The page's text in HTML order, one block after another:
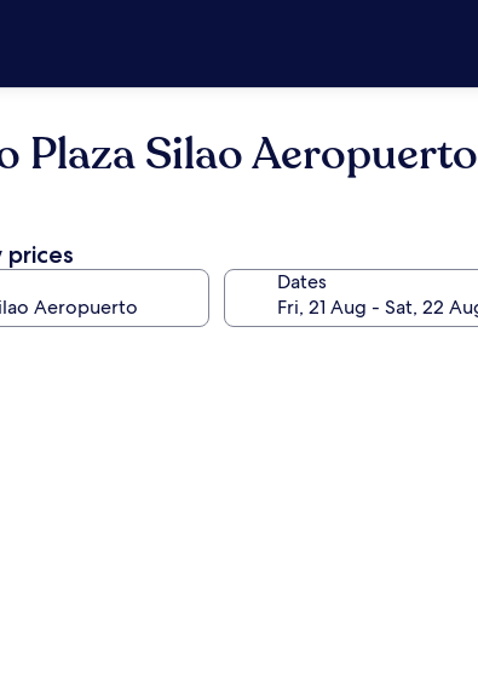
Plaza Silao Aeropuerto
prices
Dates